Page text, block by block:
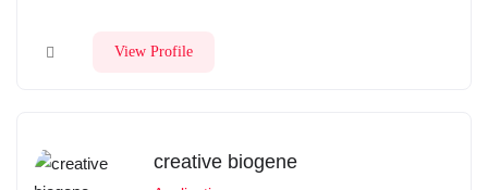
View Profile
creative biogene